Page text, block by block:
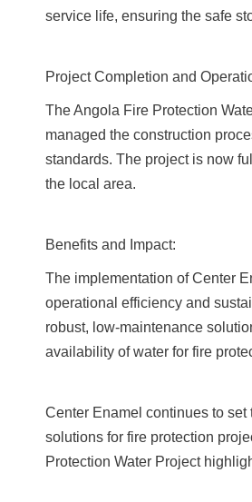
service life, ensuring the safe
Project Completion and
The Angola Fire Protection
managed the construction
standards. The project is now
the local area.
Benefits and Impact:
The implementation of Center
operational efficiency and
robust, low-maintenance
availability of water for fire
Center Enamel continues to
solutions for fire protection
Protection Water Project